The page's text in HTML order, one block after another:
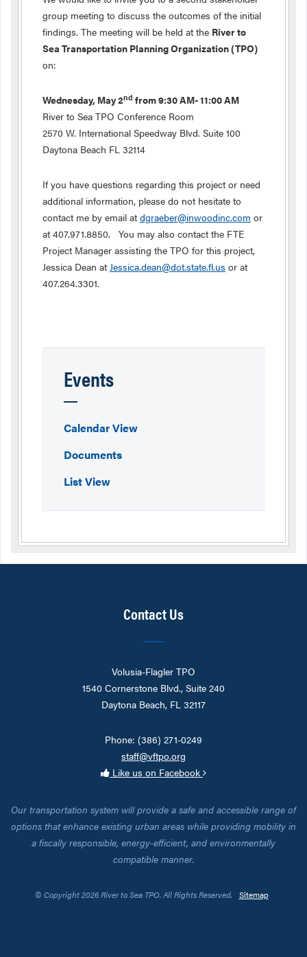
group meeting to discuss the outcomes of the initial
findings. The meeting will be held at the River to
Sea Transportation Planning Organization (TPO)
on:
Wednesday, May 2nd from 9:30 AM- 11:00 AM
River to Sea TPO Conference Room
2570 W. International Speedway Blvd. Suite 100
Daytona Beach FL 32114
If you have questions regarding this project or need
additional information, please do not hesitate to
contact me by email atdgraeber@inwoodinc.com or
at 407.971.8850. You may also contact the FTE
Project Manager assisting the TPO for this project,
Jessica Dean atJessica.dean@dot.state.fl.us or at
407.264.3301.
Events
Calendar View
Documents
List View
Contact Us
Volusia-Flagler TPO
1540 Cornerstone Blvd., Suite 240
Daytona Beach, FL 32117
Phone: (386) 271-0249
staff@vftpo.org
Like us on Facebook
Our transportation system will provide a safe and accessible range of
options that enhance existing urban areas while providing mobility in
a fiscally responsible, energy-efficient, and environmentally
compatible manner.
© Copyright 2026 River to Sea TPO. All Rights Reserved. Sitemap